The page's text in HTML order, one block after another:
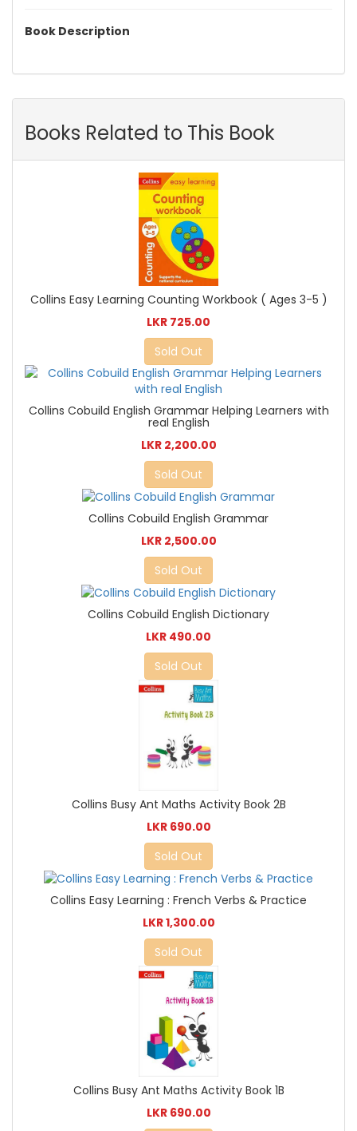
Book Description
Books Related to This Book
Collins Easy Learning Counting Workbook ( Ages 3-5 )
LKR 725.00
Sold Out
Collins Cobuild English Grammar Helping Learners with
real English
LKR 2,200.00
Sold Out
Collins Cobuild English Grammar
LKR 2,500.00
Sold Out
Collins Cobuild English Dictionary
LKR 490.00
Sold Out
Collins Busy Ant Maths Activity Book 2B
LKR 690.00
Sold Out
Collins Easy Learning : French Verbs & Practice
LKR 1,300.00
Sold Out
Collins Busy Ant Maths Activity Book 1B
LKR 690.00